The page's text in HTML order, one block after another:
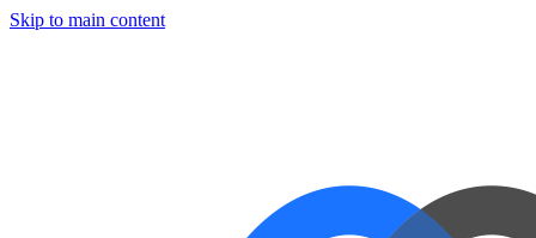
Skip to main content